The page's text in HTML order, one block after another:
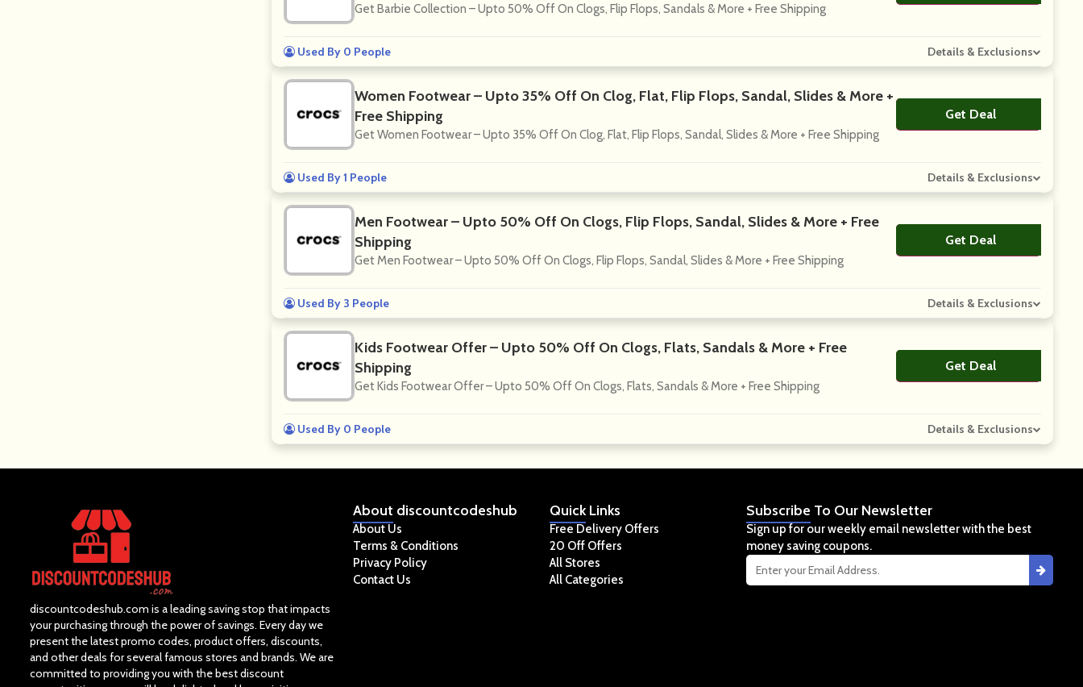
Get Barbie Collection – Upto 50% Off On Clogs, Flip Flops, Sandals & More + Free Shipping
Used By 0 People Details & Exclusions
Women Footwear – Upto 35% Off On Clog, Flat, Flip Flops, Sandal, Slides & More +
Free Shipping
Get Women Footwear – Upto 35% Off On Clog, Flat, Flip Flops, Sandal, Slides & More + Free Shipping
Get DealNo Code
Used By 1 People Details & Exclusions
Men Footwear – Upto 50% Off On Clogs, Flip Flops, Sandal, Slides & More + Free
Shipping
Get Men Footwear – Upto 50% Off On Clogs, Flip Flops, Sandal, Slides & More + Free Shipping
Get DealNo Code
Used By 3 People Details & Exclusions
Kids Footwear Offer – Upto 50% Off On Clogs, Flats, Sandals & More + Free
Shipping
Get Kids Footwear Offer – Upto 50% Off On Clogs, Flats, Sandals & More + Free Shipping
Get DealNo Code
Used By 0 People Details & Exclusions
discountcodeshub.com is a leading saving stop that impacts
your purchasing through the power of savings. Every day we
present the latest promo codes, product offers, discounts,
and other deals for several famous stores and brands. We are
committed to providing you with the best discount
About discountcodeshub
About Us
Terms & Conditions
Privacy Policy
Contact Us
QuickLinks
Free Delivery Offers
20 Off Offers
All Stores
All Categories
Subscribe To Our Newsletter
Sign up for our weekly email newsletter with the best
money saving coupons.